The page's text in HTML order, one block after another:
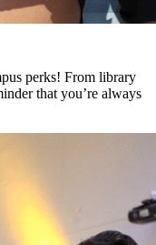
perks! From library
that you’re always